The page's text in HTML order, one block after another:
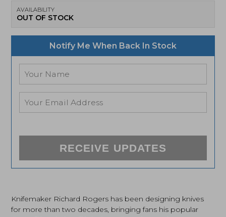
AVAILABILITY
OUT OF STOCK
Notify Me When Back In Stock
RECEIVE UPDATES
Knifemaker Richard Rogers has been designing knives
for more than two decades, bringing fans his popular